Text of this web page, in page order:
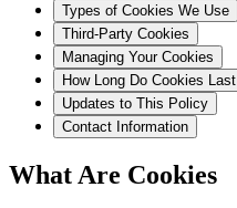
Types of Cookies We Use
Third-Party Cookies
Managing Your Cookies
How Long Do Cookies Last
Updates to This Policy
Contact Information
What Are Cookies